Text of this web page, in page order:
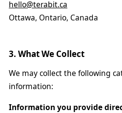
hello@terabit.ca
Ottawa, Ontario, Canada
3. What We Collect
We may collect the following
information:
Information you provide